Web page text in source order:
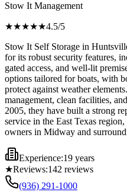
Stow It Management
★★★★★4.5/5
Stow It Self Storage in
for its robust security features,
gated access, and well-lit
options tailored for boats, with
protect against weather
management, clean facilities,
2005, they have built a strong
service in the East Texas
owners in Midway and
Experience:19 years
★Reviews:142 reviews
(936) 291-1000